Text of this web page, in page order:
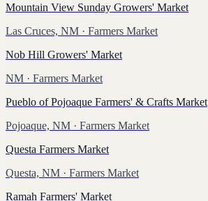
Mountain View Sunday Growers' Market
Las Cruces, NM · Farmers Market
Nob Hill Growers' Market
NM · Farmers Market
Pueblo of Pojoaque Farmers' & Crafts Market
Pojoaque, NM · Farmers Market
Questa Farmers Market
Questa, NM · Farmers Market
Ramah Farmers' Market